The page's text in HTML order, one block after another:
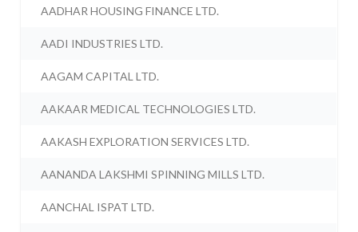
AADHAR HOUSING FINANCE LTD.
AADI INDUSTRIES LTD.
AAGAM CAPITAL LTD.
AAKAAR MEDICAL TECHNOLOGIES LTD.
AAKASH EXPLORATION SERVICES LTD.
AANANDA LAKSHMI SPINNING MILLS LTD.
AANCHAL ISPAT LTD.